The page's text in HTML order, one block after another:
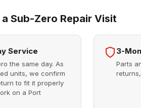
Sub-Zero Repair Visit
Service
the same day. As
units, we confirm
to fit it properly
on a Port
3-
Parts